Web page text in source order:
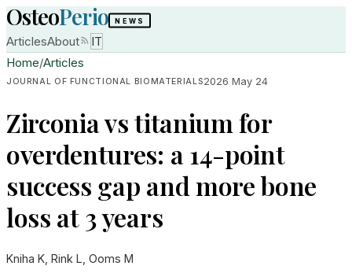
OsteoPerio NEWS
ArticlesAbout
IT
Home/Articles
JOURNAL OF FUNCTIONAL BIOMATERIALS2026 May 24
Zirconia vs titanium for
overdentures: a 14-point
success gap and more bone
loss at 3 years
Kniha K, Rink L, Ooms M